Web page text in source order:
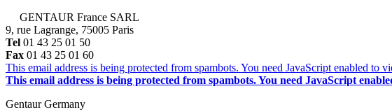
GENTAUR France SARL
9, rue Lagrange, 75005 Paris
Tel 01 43 25 01 50
Fax 01 43 25 01 60
This email address is being protected from spambots. You need JavaScript enabled to
This email address is being protected from spambots. You need JavaScript
Gentaur Germany